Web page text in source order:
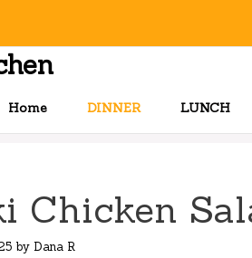
Home DINNER LUNCH
Chicken
by Dana R